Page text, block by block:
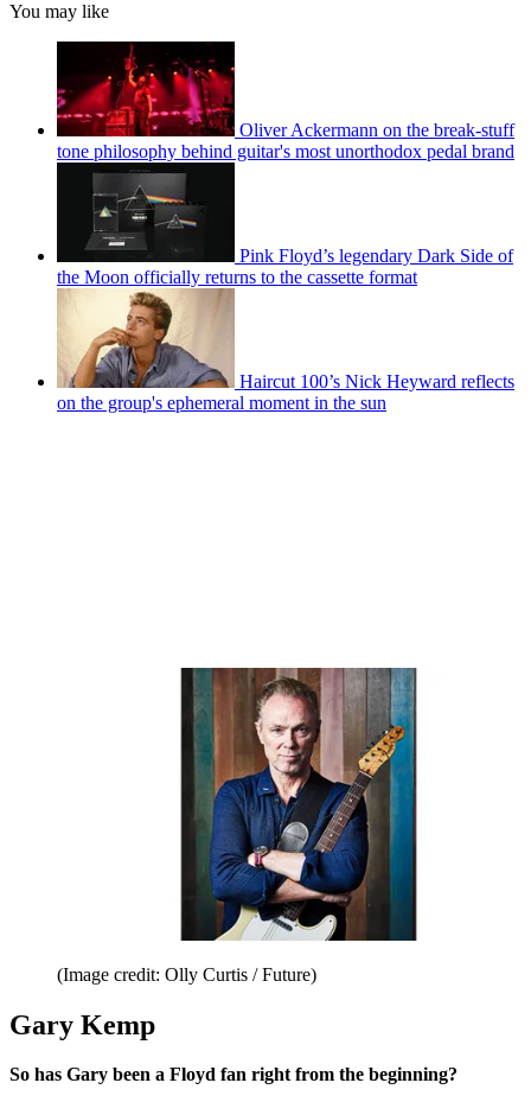
You may like
Oliver Ackermann on the break-stuff
tone philosophy behind guitar's most unorthodox pedal brand
Pink Floyd’s legendary Dark Side of
the Moon officially returns to the cassette format
Haircut 100’s Nick Heyward reflects
on the group's ephemeral moment in the sun
(Image credit: Olly Curtis / Future)
Gary Kemp
So has Gary been a Floyd fan right from the beginning?